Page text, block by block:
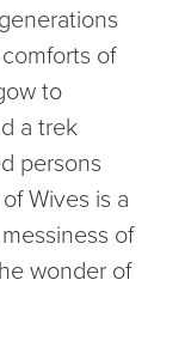
of
to
a trek
persons
Wives is a
of
wonder of